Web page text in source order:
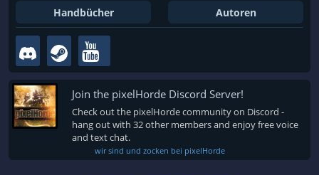
Handbücher
Autoren
Join the pixelHorde Discord Server!
Check out the pixelHorde community on Discord -
hang out with 32 other members and enjoy free voice
and text chat.
wir sind und zocken bei pixelHorde